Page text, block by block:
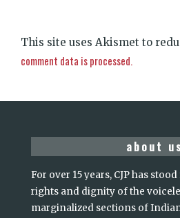
This site uses Akismet to
comment data is processed.
about us
For over 15 years, CJP has
rights and dignity of the
marginalized sections of